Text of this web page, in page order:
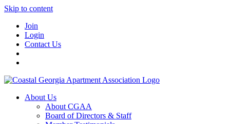
Skip to content
Join
Login
Contact Us
About Us
About CGAA
Board of Directors & Staff